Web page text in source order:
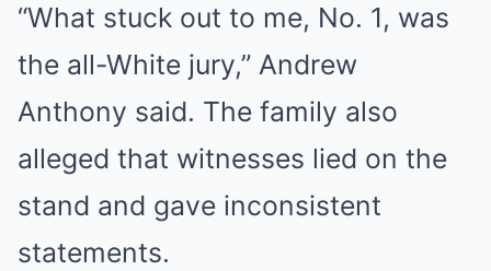
“What stuck out to me, No. 1, was
the all-White jury,” Andrew
Anthony said. The family also
alleged that witnesses lied on the
stand and gave inconsistent
statements.